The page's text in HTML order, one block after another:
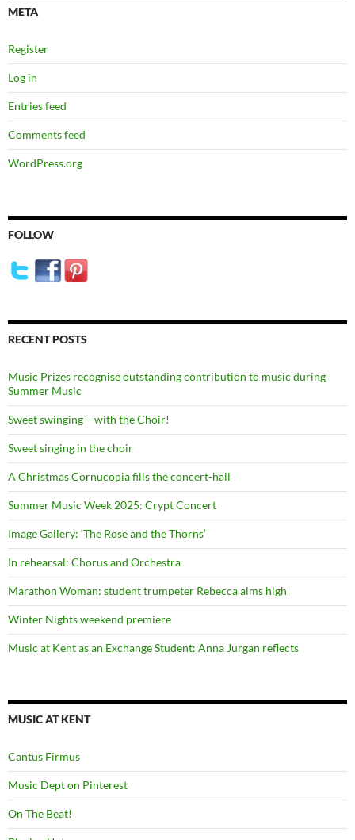
META
Register
Log in
Entries feed
Comments feed
WordPress.org
FOLLOW
RECENT POSTS
Music Prizes recognise outstanding contribution to music during
Summer Music
Sweet swinging – with the Choir!
Sweet singing in the choir
A Christmas Cornucopia fills the concert-hall
Summer Music Week 2025: Crypt Concert
Image Gallery: ‘The Rose and the Thorns’
In rehearsal: Chorus and Orchestra
Marathon Woman: student trumpeter Rebecca aims high
Winter Nights weekend premiere
Music at Kent as an Exchange Student: Anna Jurgan reflects
MUSIC AT KENT
Cantus Firmus
Music Dept on Pinterest
On The Beat!